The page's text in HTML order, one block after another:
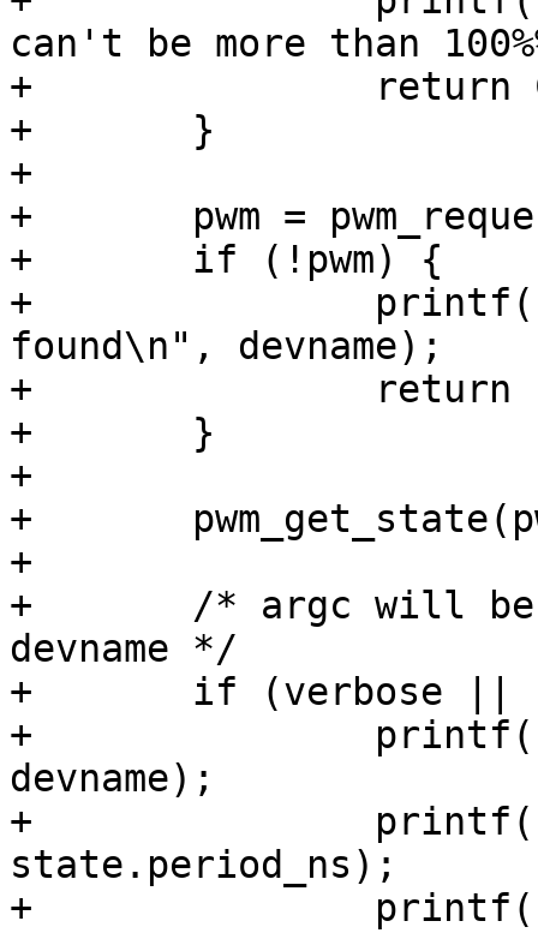
can't be more than
+		return COMMAND_ERROR_USAGE;
+	}
+
+	pwm = pwm_request(devname);
+	if (!pwm) {
+		printf(" pwm device %s not
found\n", devname);
+		return -ENODEV;
+	}
+
+	pwm_get_state(pwm, &state);
+
+	/* argc will be at least 3 with a valid
devname */
+	if (verbose || (argc <= 3)) {
+		printf("pwm params for '%s':\n",
devname);
+		printf("  period   : %u (ns)\n",
state.period_ns);
+		printf("  duty     : %u (ns)\n",